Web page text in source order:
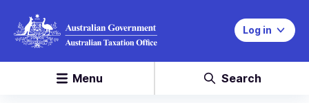
Log in
Menu Search